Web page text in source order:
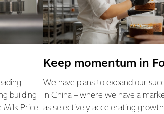
building
Milk Price
Keep momentum in
We have plans to expand our
in China – where we have a
as selectively accelerating